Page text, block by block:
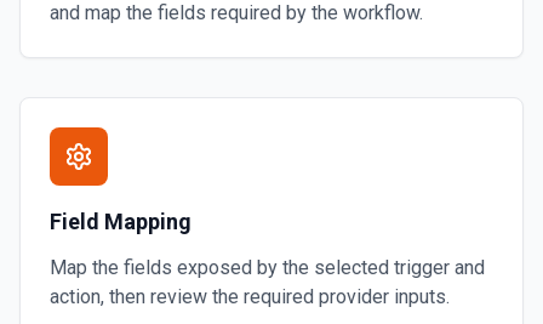
and map the fields required by the workflow.
Field Mapping
Map the fields exposed by the selected trigger and
action, then review the required provider inputs.